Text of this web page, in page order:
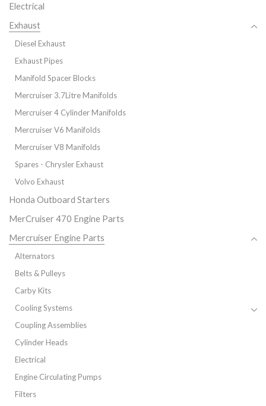
Electrical
Exhaust
Diesel Exhaust
Exhaust Pipes
Manifold Spacer Blocks
Mercruiser 3.7Litre Manifolds
Mercruiser 4 Cylinder Manifolds
Mercruiser V6 Manifolds
Mercruiser V8 Manifolds
Spares - Chrysler Exhaust
Volvo Exhaust
Honda Outboard Starters
MerCruiser 470 Engine Parts
Mercruiser Engine Parts
Alternators
Belts & Pulleys
Carby Kits
Cooling Systems
Coupling Assemblies
Cylinder Heads
Electrical
Engine Circulating Pumps
Filters